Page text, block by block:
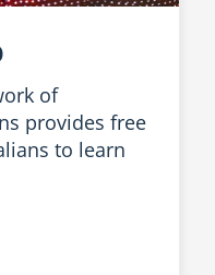
of
provides free
to learn